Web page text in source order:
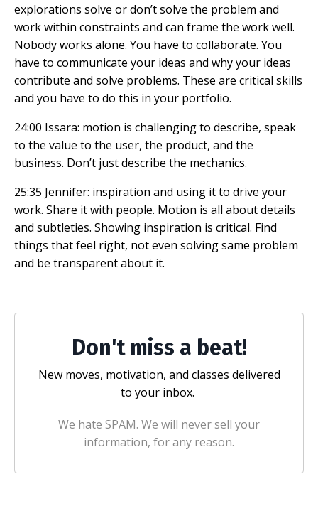
explorations solve or don’t solve the problem and
work within constraints and can frame the work well.
Nobody works alone. You have to collaborate. You
have to communicate your ideas and why your ideas
contribute and solve problems. These are critical skills
and you have to do this in your portfolio.
24:00 Issara: motion is challenging to describe, speak
to the value to the user, the product, and the
business. Don’t just describe the mechanics.
25:35 Jennifer: inspiration and using it to drive your
work. Share it with people. Motion is all about details
and subtleties. Showing inspiration is critical. Find
things that feel right, not even solving same problem
and be transparent about it.
Don't miss a beat!
New moves, motivation, and classes delivered
to your inbox.
We hate SPAM. We will never sell your
information, for any reason.